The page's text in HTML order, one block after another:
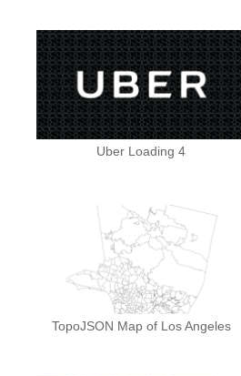
Uber Loading 4
TopoJSON Map of Los Angeles